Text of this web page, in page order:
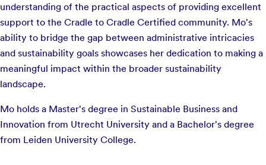
understanding of the practical aspects of providing excellent
support to the Cradle to Cradle Certified community. Mo's
ability to bridge the gap between administrative intricacies
and sustainability goals showcases her dedication to making a
meaningful impact within the broader sustainability
landscape.
Mo holds a Master's degree in Sustainable Business and
Innovation from Utrecht University and a Bachelor's degree
from Leiden University College.